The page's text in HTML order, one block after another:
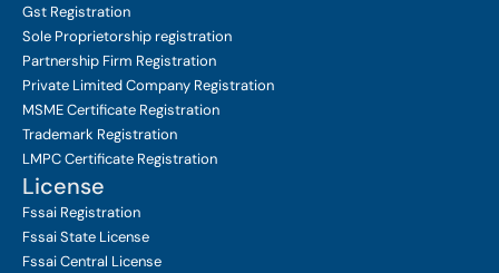
Gst Registration
Sole Proprietorship registration
Partnership Firm Registration
Private Limited Company Registration
MSME Certificate Registration
Trademark Registration
LMPC Certificate Registration
License
Fssai Registration
Fssai State License
Fssai Central License